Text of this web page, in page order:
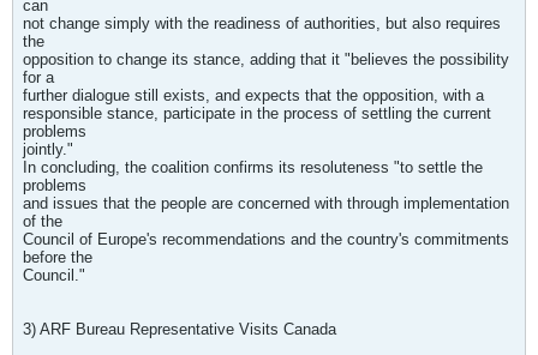
can
not change simply with the readiness of authorities, but also requires
the
opposition to change its stance, adding that it "believes the possibility
for a
further dialogue still exists, and expects that the opposition, with a
responsible stance, participate in the process of settling the current
problems
jointly."
In concluding, the coalition confirms its resoluteness "to settle the
problems
and issues that the people are concerned with through implementation
of the
Council of Europe's recommendations and the country's commitments
before the
Council."
3) ARF Bureau Representative Visits Canada